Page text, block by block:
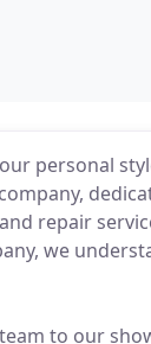
personal
repair
we
to our